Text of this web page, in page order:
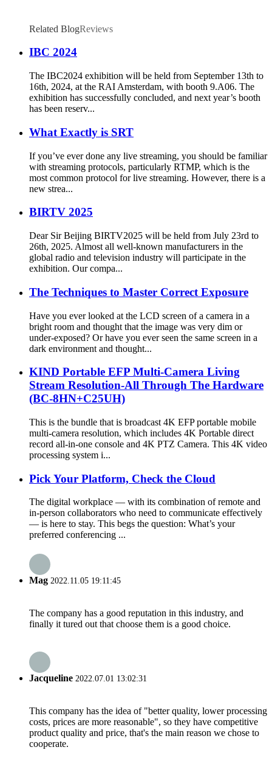
Related BlogReviews
IBC 2024
The IBC2024 exhibition will be held from September 13th to
16th, 2024, at the RAI Amsterdam, with booth 9.A06. The
exhibition has successfully concluded, and next year’s booth
has been reserv...
What Exactly is SRT
If you’ve ever done any live streaming, you should be familiar
with streaming protocols, particularly RTMP, which is the
most common protocol for live streaming. However, there is a
new strea...
BIRTV 2025
Dear Sir Beijing BIRTV2025 will be held from July 23rd to
26th, 2025. Almost all well-known manufacturers in the
global radio and television industry will participate in the
exhibition. Our compa...
The Techniques to Master Correct Exposure
Have you ever looked at the LCD screen of a camera in a
bright room and thought that the image was very dim or
under-exposed? Or have you ever seen the same screen in a
dark environment and thought...
KIND Portable EFP Multi-Camera Living
Stream Resolution-All Through The Hardware
(BC-8HN+C25UH)
This is the bundle that is broadcast 4K EFP portable mobile
multi-camera resolution, which includes 4K Portable direct
record all-in-one console and 4K PTZ Camera. This 4K video
processing system i...
Pick Your Platform, Check the Cloud
The digital workplace — with its combination of remote and
in-person collaborators who need to communicate effectively
— is here to stay. This begs the question: What’s your
preferred conferencing ...
Mag 2022.11.05 19:11:45
The company has a good reputation in this industry, and
finally it tured out that choose them is a good choice.
Jacqueline 2022.07.01 13:02:31
This company has the idea of "better quality, lower processing
costs, prices are more reasonable", so they have competitive
product quality and price, that's the main reason we chose to
cooperate.